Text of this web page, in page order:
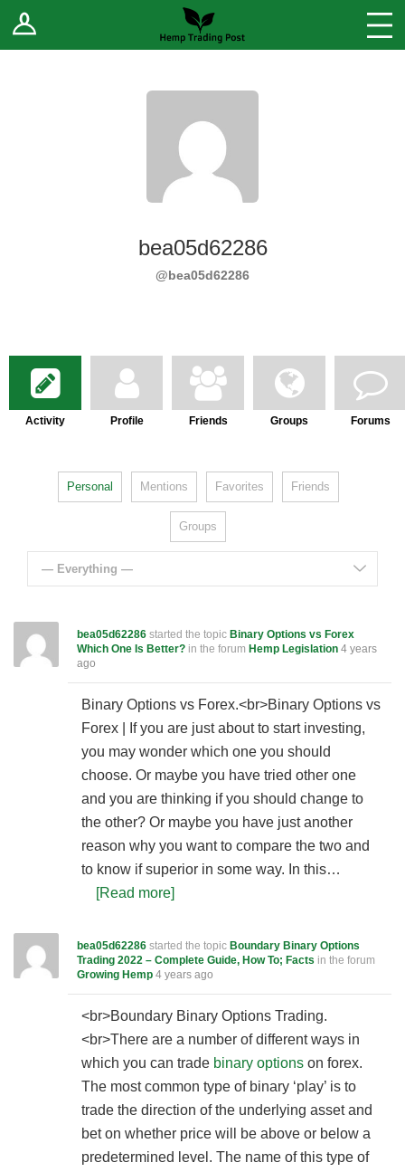
Log In Stores
Sell Your Products ↓
bea05d62286
@bea05d62286
Activity Profile Friends Groups Forums
Personal Mentions Favorites Friends
Groups
— Everything —
bea05d62286 started the topic Binary Options vs Forex
Which One Is Better? in the forum Hemp Legislation 4 years
ago
Binary Options vs Forex.<br>Binary Options vs
Forex | If you are just about to start investing,
you may wonder which one you should
choose. Or maybe you have tried other one
and you are thinking if you should change to
the other? Or maybe you have just another
reason why you want to compare the two and
to know if superior in some way. In this…
[Read more]
bea05d62286 started the topic Boundary Binary Options
Trading 2022 – Complete Guide, How To; Facts in the forum
Growing Hemp 4 years ago
<br>Boundary Binary Options Trading.
<br>There are a number of different ways in
which you can trade binary options on forex.
The most common type of binary ‘play’ is to
trade the direction of the underlying asset and
bet on whether price will be above or below a
predetermined level. The name of this type of